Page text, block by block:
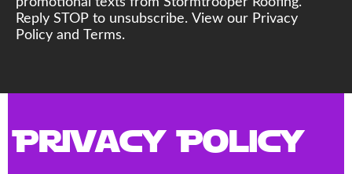
Reply STOP to unsubscribe. View our Privacy
Policy and Terms.
Privacy Policy